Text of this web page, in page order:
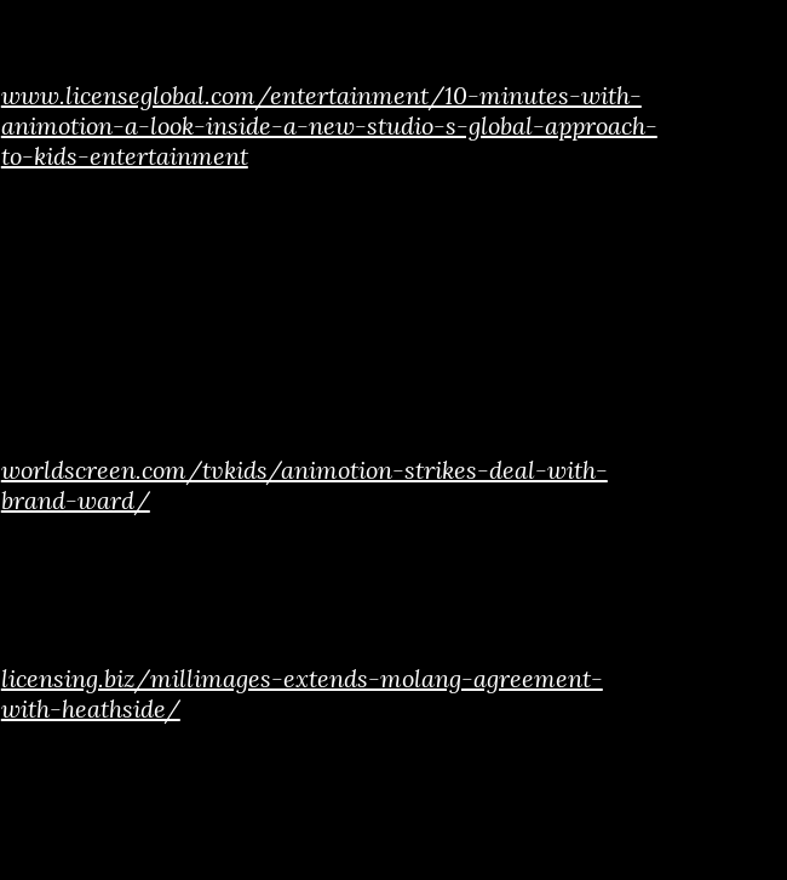
www.licenseglobal.com/entertainment/10-minutes-with-
animotion-a-look-inside-a-new-studio-s-global-approach-
to-kids-entertainment
worldscreen.com/tvkids/animotion-strikes-deal-with-
brand-ward/
licensing.biz/millimages-extends-molang-agreement-
with-heathside/